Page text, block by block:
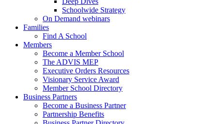
Schoolwide Strategy
On Demand webinars
Families
Find A School
Members
Become a Member School
The ADVIS MEP
Executive Orders Resources
Visionary Service Award
Member School Directory
Business Partners
Become a Business Partner
Partnership Benefits